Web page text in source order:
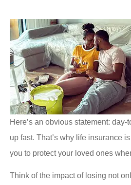
Here’s an obvious statement:
up fast. That’s why life insurance
you to protect your loved ones
Think of the impact of losing not